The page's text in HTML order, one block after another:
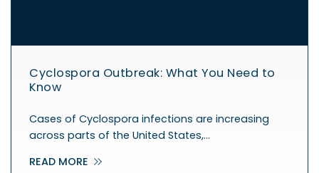
Cyclospora Outbreak: What You Need to
Know
Cases of Cyclospora infections are increasing
across parts of the United States,…
READ MORE